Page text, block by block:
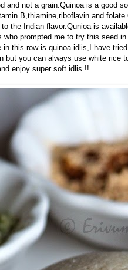
and not a grain.Quinoa is a good
B,thiamine,riboflavin and
the Indian flavor.Qunioa is
who prompted me to try this seed
this row is quinoa idlis,I have
but you can always use white
enjoy super soft idlis !!